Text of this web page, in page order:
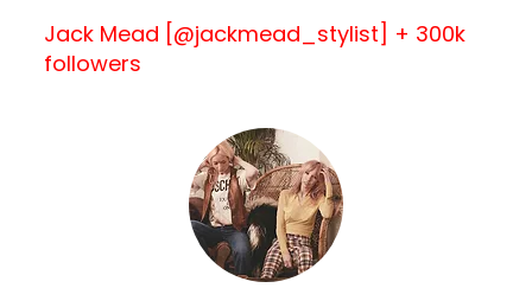
Jack Mead [@jackmead_stylist] + 300k
followers